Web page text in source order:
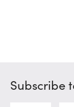
Subscribe